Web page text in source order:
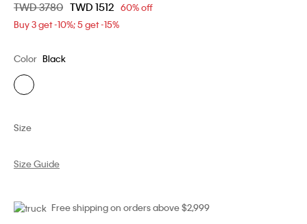
Price reduced from
TWD 3780 toTWD 1512 60% off
Buy 3 get -10%; 5 get -15%
Color Black
Size
Size Guide
Free shipping on orders above $2,999